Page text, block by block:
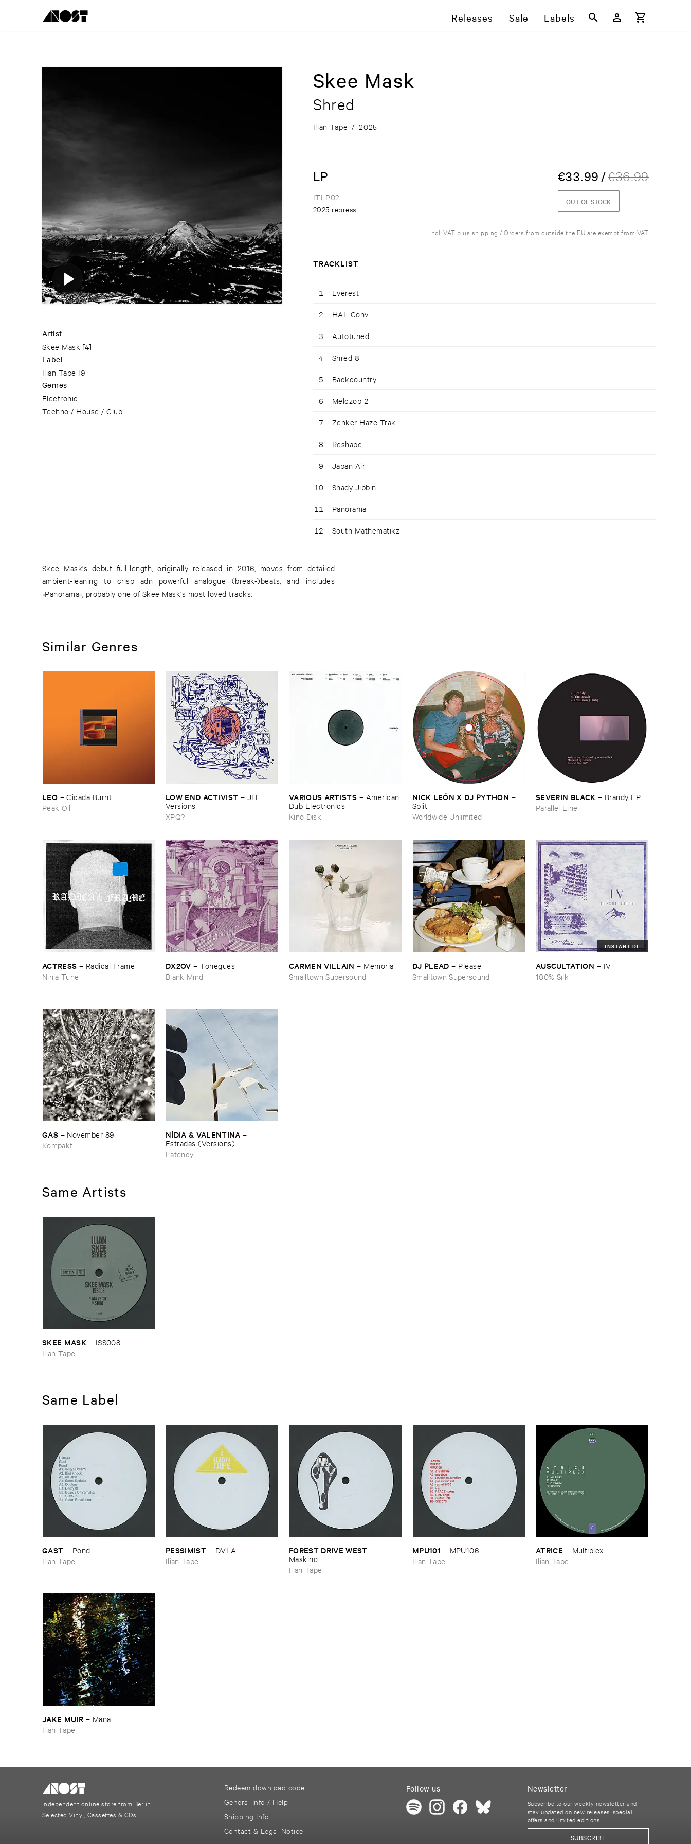
Releases Sale Labels
Artist
Skee Mask [4]
Label
Ilian Tape [9]
Genres
Electronic
Techno / House / Club
Skee Mask
Shred
Ilian Tape / 2025
LP €33.99 /€36.99
ITLP02
2025 repress
OUT OF STOCK
Incl. VAT plus shipping / Orders from outside the EU are exempt from VAT
TRACKLIST
1 Everest
2 HAL Conv.
3 Autotuned
4 Shred 8
5 Backcountry
6 Melczop 2
7 Zenker Haze Trak
8 Reshape
9 Japan Air
10 Shady Jibbin
11 Panorama
12 South Mathematikz
Skee Mask's debut full-length, originally released in 2016, moves from detailed
ambient-leaning to crisp adn powerful analogue (break-)beats, and includes
»Panorama«, probably one of Skee Mask's most loved tracks.
Similar Genres
LEO –Cicada ​Burnt
Peak Oil
LOW ​END ​ACTIVIST – JH ​
Versions
XPQ?
VARIOUS ​ARTISTS – American ​
Dub ​Electronics
Kino Disk
NICK ​LEÓ​N ​X ​DJ ​PYTHON –
Split
Worldwide Unlimited
SEVERIN ​BLACK – Brandy ​EP
Parallel Line
ACTRESS – Radical ​Frame
Ninja Tune
DX2OV –Tonegues
Blank Mind
CARMEN ​VILLAIN – Memoria
Smalltown Supersound
DJ ​PLEAD – Please
Smalltown Supersound
INSTANT DL
AUSCULTATION – IV
100% Silk
GAS – November ​89
Kompakt
NÍ​DIA & ​VALENTINA –
Estradas (​Versions)
Latency
Same Artists
SKEE ​MASK – ISS008
Ilian Tape
Same Label
GAST – Pond
Ilian Tape
PESSIMIST – DVLA
Ilian Tape
FOREST ​DRIVE ​WEST –
Masking
Ilian Tape
MPU101 – MPU106
Ilian Tape
ATRICE – Multiplex
Ilian Tape
JAKE ​MUIR – Mana
Ilian Tape
Independent online store from Berlin
Selected Vinyl, Cassettes & CDs
Redeem download code
General Info / Help
Shipping Info
Contact & Legal Notice
Follow us Newsletter
Subscribe to our weekly newsletter and
stay updated on new releases, special
offers and limited editions
SUBSCRIBE